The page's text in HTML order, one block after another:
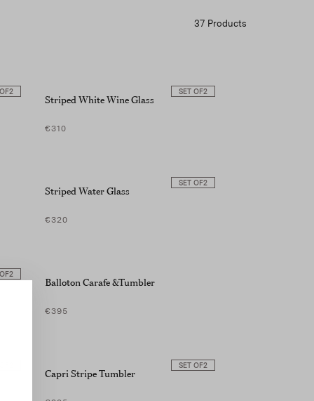
37 Products
2 SET OF2
Striped White Wine Glass
€310
SET OF2
Striped Water Glass
€320
2
Balloton Carafe &Tumbler
€395
SET OF2
Capri Stripe Tumbler